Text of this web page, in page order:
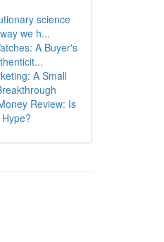
science
we h...
A Buyer's
A Small
Review: Is